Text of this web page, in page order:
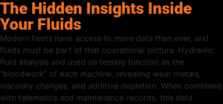
The Hidden Insights Inside
Your Fluids
Modern fleets have access to more data than ever, and
fluids must be part of that operational picture. Hydraulic
fluid analysis and used oil testing function as the
“bloodwork” of each machine, revealing wear metals,
viscosity changes, and additive depletion. When combined
with telematics and maintenance records, this data